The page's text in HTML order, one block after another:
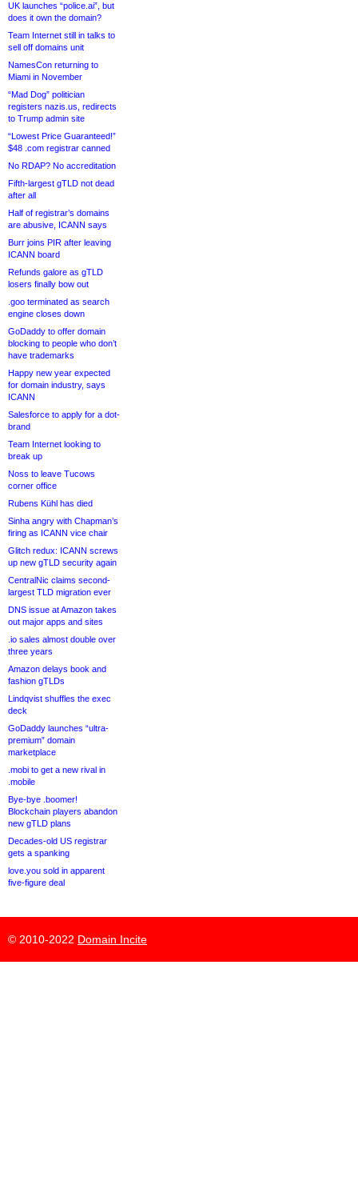
UK launches “police.ai”, but
does it own the domain?
Team Internet still in talks to
sell off domains unit
NamesCon returning to
Miami in November
“Mad Dog” politician
registers nazis.us, redirects
to Trump admin site
“Lowest Price Guaranteed!”
$48 .com registrar canned
No RDAP? No accreditation
Fifth-largest gTLD not dead
after all
Half of registrar’s domains
are abusive, ICANN says
Burr joins PIR after leaving
ICANN board
Refunds galore as gTLD
losers finally bow out
.goo terminated as search
engine closes down
GoDaddy to offer domain
blocking to people who don’t
have trademarks
Happy new year expected
for domain industry, says
ICANN
Salesforce to apply for a dot-
brand
Team Internet looking to
break up
Noss to leave Tucows
corner office
Rubens Kühl has died
Sinha angry with Chapman’s
firing as ICANN vice chair
Glitch redux: ICANN screws
up new gTLD security again
CentralNic claims second-
largest TLD migration ever
DNS issue at Amazon takes
out major apps and sites
.io sales almost double over
three years
Amazon delays book and
fashion gTLDs
Lindqvist shuffles the exec
deck
GoDaddy launches “ultra-
premium” domain
marketplace
.mobi to get a new rival in
.mobile
Bye-bye .boomer!
Blockchain players abandon
new gTLD plans
Decades-old US registrar
gets a spanking
love.you sold in apparent
five-figure deal
© 2010-2022 Domain Incite